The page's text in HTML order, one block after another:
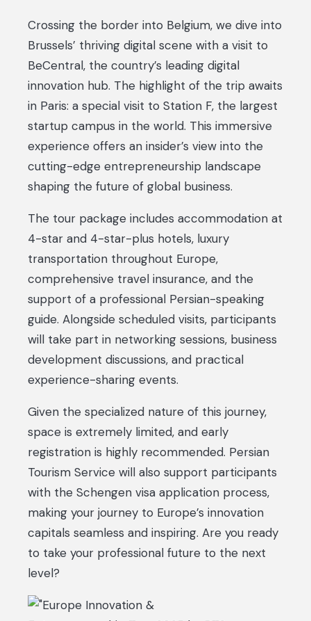
Crossing the border into Belgium, we dive into
Brussels’ thriving digital scene with a visit to
BeCentral, the country’s leading digital
innovation hub. The highlight of the trip awaits
in Paris: a special visit to Station F, the largest
startup campus in the world. This immersive
experience offers an insider’s view into the
cutting-edge entrepreneurship landscape
shaping the future of global business.
The tour package includes accommodation at
4-star and 4-star-plus hotels, luxury
transportation throughout Europe,
comprehensive travel insurance, and the
support of a professional Persian-speaking
guide. Alongside scheduled visits, participants
will take part in networking sessions, business
development discussions, and practical
experience-sharing events.
Given the specialized nature of this journey,
space is extremely limited, and early
registration is highly recommended. Persian
Tourism Service will also support participants
with the Schengen visa application process,
making your journey to Europe’s innovation
capitals seamless and inspiring. Are you ready
to take your professional future to the next
level?